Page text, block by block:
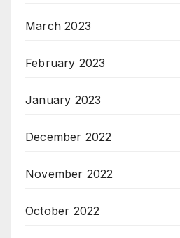
March 2023
February 2023
January 2023
December 2022
November 2022
October 2022